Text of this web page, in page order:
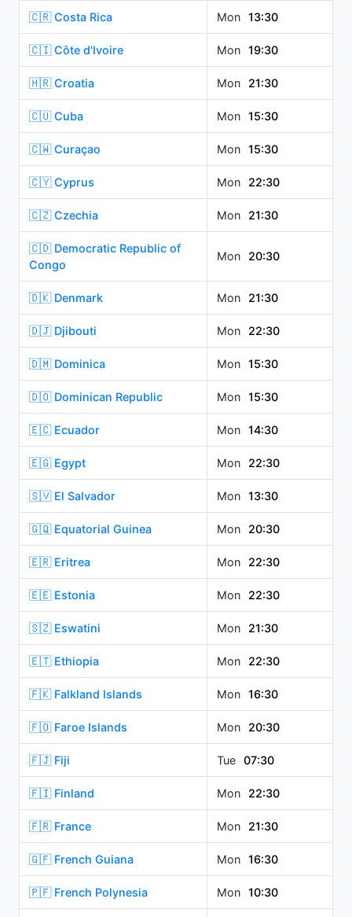
🇨🇷 Costa Rica Mon 13:30
🇨🇮 Côte d'Ivoire Mon 19:30
🇭🇷 Croatia Mon 21:30
🇨🇺 Cuba Mon 15:30
🇨🇼 Curaçao Mon 15:30
🇨🇾 Cyprus Mon 22:30
🇨🇿 Czechia Mon 21:30
🇨🇩 Democratic Republic of
Congo
Mon 20:30
🇩🇰 Denmark Mon 21:30
🇩🇯 Djibouti Mon 22:30
🇩🇲 Dominica Mon 15:30
🇩🇴 Dominican Republic Mon 15:30
🇪🇨 Ecuador Mon 14:30
🇪🇬 Egypt Mon 22:30
🇸🇻 El Salvador Mon 13:30
🇬🇶 Equatorial Guinea Mon 20:30
🇪🇷 Eritrea Mon 22:30
🇪🇪 Estonia Mon 22:30
🇸🇿 Eswatini Mon 21:30
🇪🇹 Ethiopia Mon 22:30
🇫🇰 Falkland Islands Mon 16:30
🇫🇴 Faroe Islands Mon 20:30
🇫🇯 Fiji Tue 07:30
🇫🇮 Finland Mon 22:30
🇫🇷 France Mon 21:30
🇬🇫 French Guiana Mon 16:30
🇵🇫 French Polynesia Mon 10:30